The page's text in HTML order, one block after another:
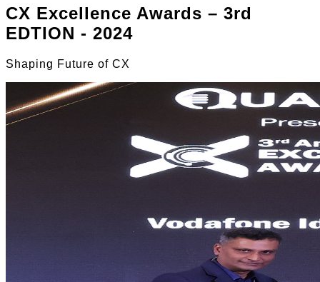
CX Excellence Awards – 3rd
EDTION - 2024
Shaping Future of CX